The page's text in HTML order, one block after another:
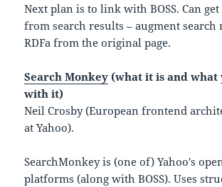
Next plan is to link with BOSS. Can get
from search results – augment search
RDFa from the original page.
Search Monkey (what it is and what
with it)
Neil Crosby (European frontend
at Yahoo).
SearchMonkey is (one of) Yahoo's
platforms (along with BOSS). Uses